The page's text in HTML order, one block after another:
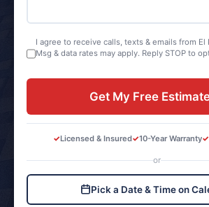
I agree to receive calls, texts & emails from El
Msg & data rates may apply. Reply STOP to
Get My Free
Licensed & Insured 10-Year Warranty
or
Pick a Date & Time on